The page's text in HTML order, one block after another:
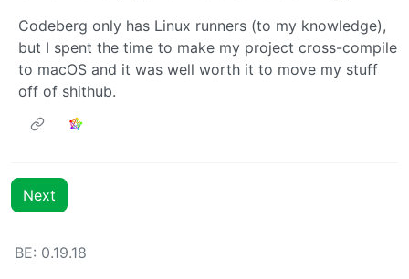
Codeberg only has Linux runners (to my knowledge),
but I spent the time to make my project cross-compile
to macOS and it was well worth it to move my stuff
off of shithub.
Next
BE: 0.19.18